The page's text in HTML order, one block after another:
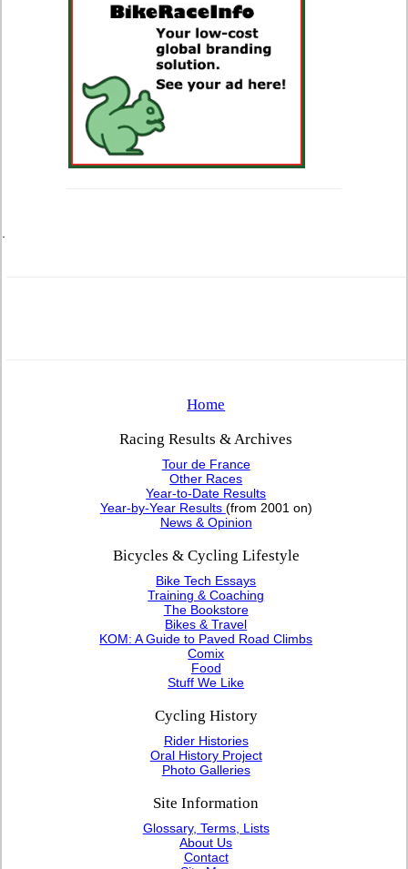
Home
Racing Results & Archives
Tour de France
Other Races
Year-to-Date Results
Year-by-Year Results (from 2001 on)
News & Opinion
Bicycles & Cycling Lifestyle
Bike Tech Essays
Training & Coaching
The Bookstore
Bikes & Travel
KOM: A Guide to Paved Road Climbs
Comix
Food
Stuff We Like
Cycling History
Rider Histories
Oral History Project
Photo Galleries
Site Information
Glossary, Terms, Lists
About Us
Contact